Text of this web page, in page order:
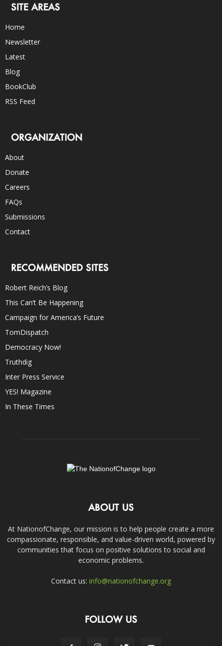
SITE AREAS
Home
Newsletter
Latest
Blog
BookClub
RSS Feed
ORGANIZATION
About
Donate
Careers
FAQs
Submissions
Contact
RECOMMENDED SITES
Robert Reich’s Blog
This Can’t Be Happening
Campaign for America’s Future
TomDispatch
Democracy Now!
Truthdig
Inter Press Service
YES! Magazine
In These Times
ABOUT US
At NationofChange, our mission is to help people create a more
compassionate, responsible, and value-driven world, powered by
communities that focus on positive solutions to social and
economic problems.
Contact us: info@nationofchange.org
FOLLOW US